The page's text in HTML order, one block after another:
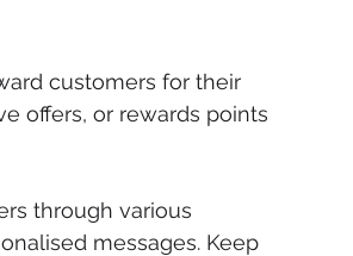
customers for their
offers, or rewards points
through various
messages. Keep